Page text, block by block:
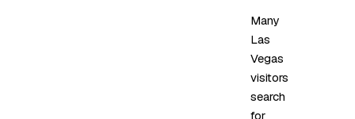
Many
Las
Vegas
visitors
search
for